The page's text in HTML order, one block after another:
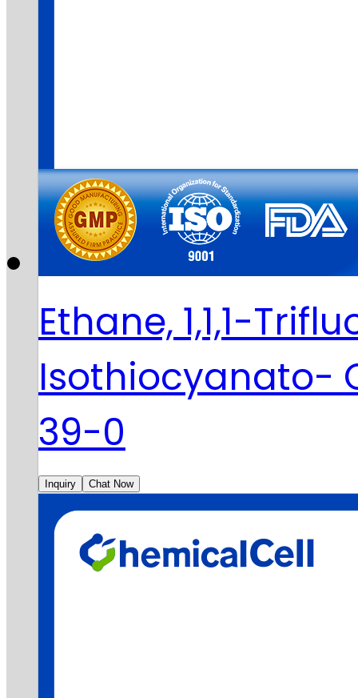
Ethane, 1,1,1-
Isothiocyanato-
39-0
Inquiry Chat Now